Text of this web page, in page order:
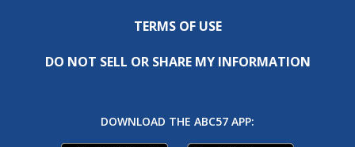
TERMS OF USE
DO NOT SELL OR SHARE MY INFORMATION
DOWNLOAD THE ABC57 APP: